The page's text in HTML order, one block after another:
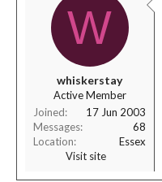
W
whiskerstay
Active Member
Joined
17 Jun 2003
Messages
68
Location
Essex
Visit site